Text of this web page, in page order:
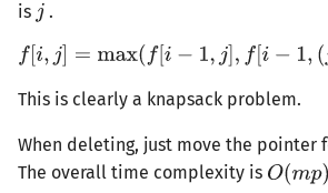
is
.
This is clearly a knapsack problem.
When deleting, just move the pointer
The overall time complexity is